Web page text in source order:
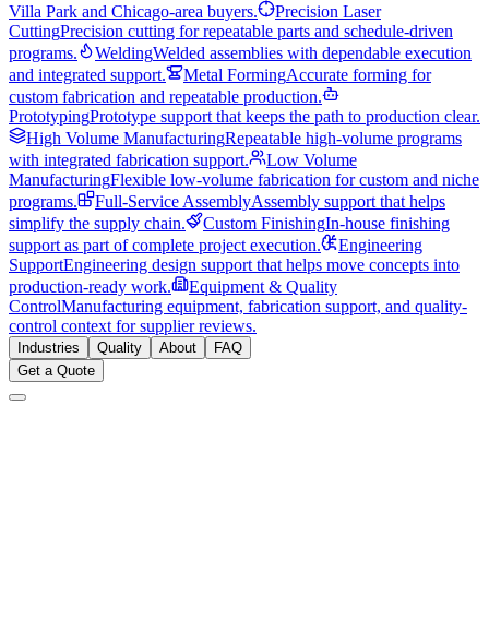
Villa Park and Chicago-area buyers.
Precision Laser
CuttingPrecision cutting for repeatable parts and schedule-driven
programs.
WeldingWelded assemblies with dependable execution
and integrated support.
Metal FormingAccurate forming for
custom fabrication and repeatable production.
PrototypingPrototype support that keeps the path to production clear.
High Volume ManufacturingRepeatable high-volume programs
with integrated fabrication support.
Low Volume
ManufacturingFlexible low-volume fabrication for custom and niche
programs.
Full-Service AssemblyAssembly support that helps
simplify the supply chain.
Custom FinishingIn-house finishing
support as part of complete project execution.
Engineering
SupportEngineering design support that helps move concepts into
production-ready work.
Equipment & Quality
ControlManufacturing equipment, fabrication support, and quality-
control context for supplier reviews.
Industries Quality About
FAQ
Get a Quote